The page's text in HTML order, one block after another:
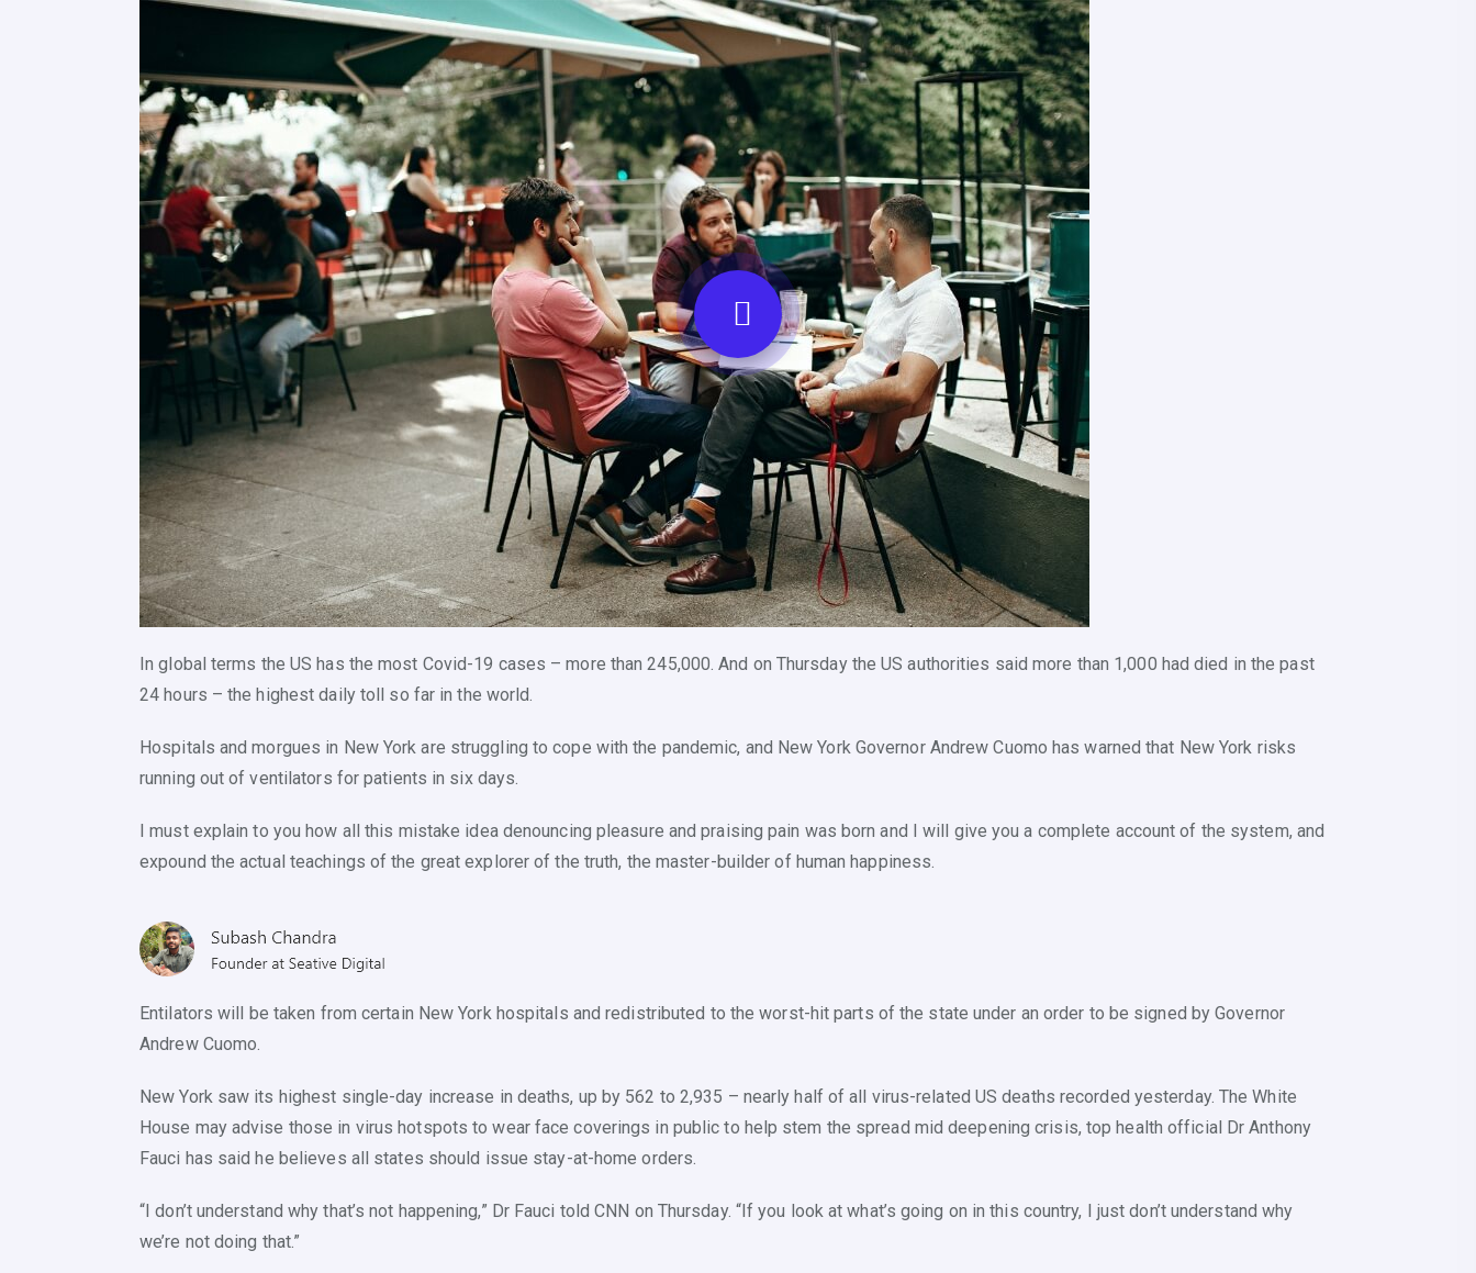
In global terms the US has the most Covid-19 cases – more than 245,000. And on Thursday the US authorities said more than 1,000 had died in the past
24 hours – the highest daily toll so far in the world.
Hospitals and morgues in New York are struggling to cope with the pandemic, and New York Governor Andrew Cuomo has warned that New York risks
running out of ventilators for patients in six days.
I must explain to you how all this mistake idea denouncing pleasure and praising pain was born and I will give you a complete account of the system, and
expound the actual teachings of the great explorer of the truth, the master-builder of human happiness.
Entilators will be taken from certain New York hospitals and redistributed to the worst-hit parts of the state under an order to be signed by Governor
Andrew Cuomo.
New York saw its highest single-day increase in deaths, up by 562 to 2,935 – nearly half of all virus-related US deaths recorded yesterday. The White
House may advise those in virus hotspots to wear face coverings in public to help stem the spread mid deepening crisis, top health official Dr Anthony
Fauci has said he believes all states should issue stay-at-home orders.
“I don’t understand why that’s not happening,” Dr Fauci told CNN on Thursday. “If you look at what’s going on in this country, I just don’t understand why
we’re not doing that.”